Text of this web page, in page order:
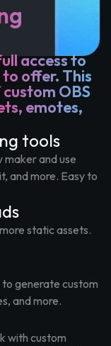
access to
offer. This
OBS
emotes,
tools
maker and use
and more. Easy to
static assets.
generate custom
and more.
with custom